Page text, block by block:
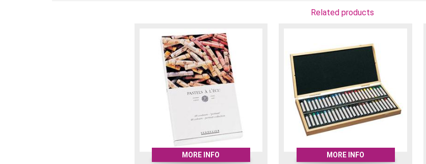
Related products
MORE INFO MORE INFO